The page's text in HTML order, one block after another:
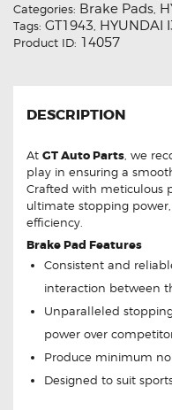
Categories: Brake Pads,
Tags: GT1943, HYUNDAI
Product ID: 14057
DESCRIPTION
At GT Auto Parts , we
play in ensuring a
Crafted with meticulous
ultimate stopping
efficiency.
Brake Pad Features
Consistent and
interaction between
Unparalleled
power over
Produce minimum
Designed to suit